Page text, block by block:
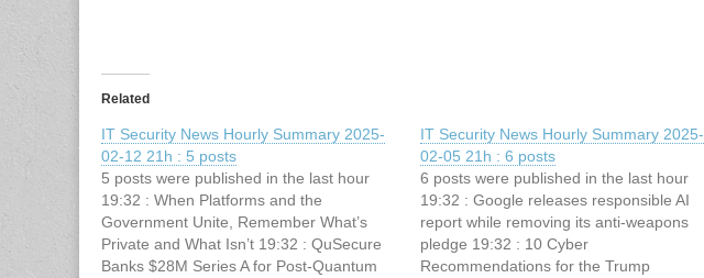
Related
IT Security News Hourly Summary 2025-
02-12 21h : 5 posts
5 posts were published in the last hour
19:32 : When Platforms and the
Government Unite, Remember What’s
Private and What Isn’t 19:32 : QuSecure
Banks $28M Series A for Post-Quantum
IT Security News Hourly Summary 2025-
02-05 21h : 6 posts
6 posts were published in the last hour
19:32 : Google releases responsible AI
report while removing its anti-weapons
pledge 19:32 : 10 Cyber
Recommendations for the Trump